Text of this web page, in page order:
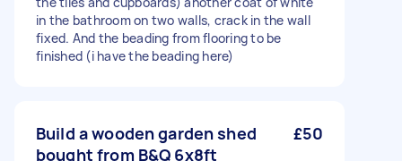
in the bathroom on two walls, crack in the wall
fixed. And the beading from flooring to be
finished (i have the beading here)
Build a wooden garden shed
bought from B&Q 6x8ft
£50